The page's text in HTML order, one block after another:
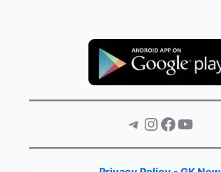
Telegram Instagram Facebook YouTube